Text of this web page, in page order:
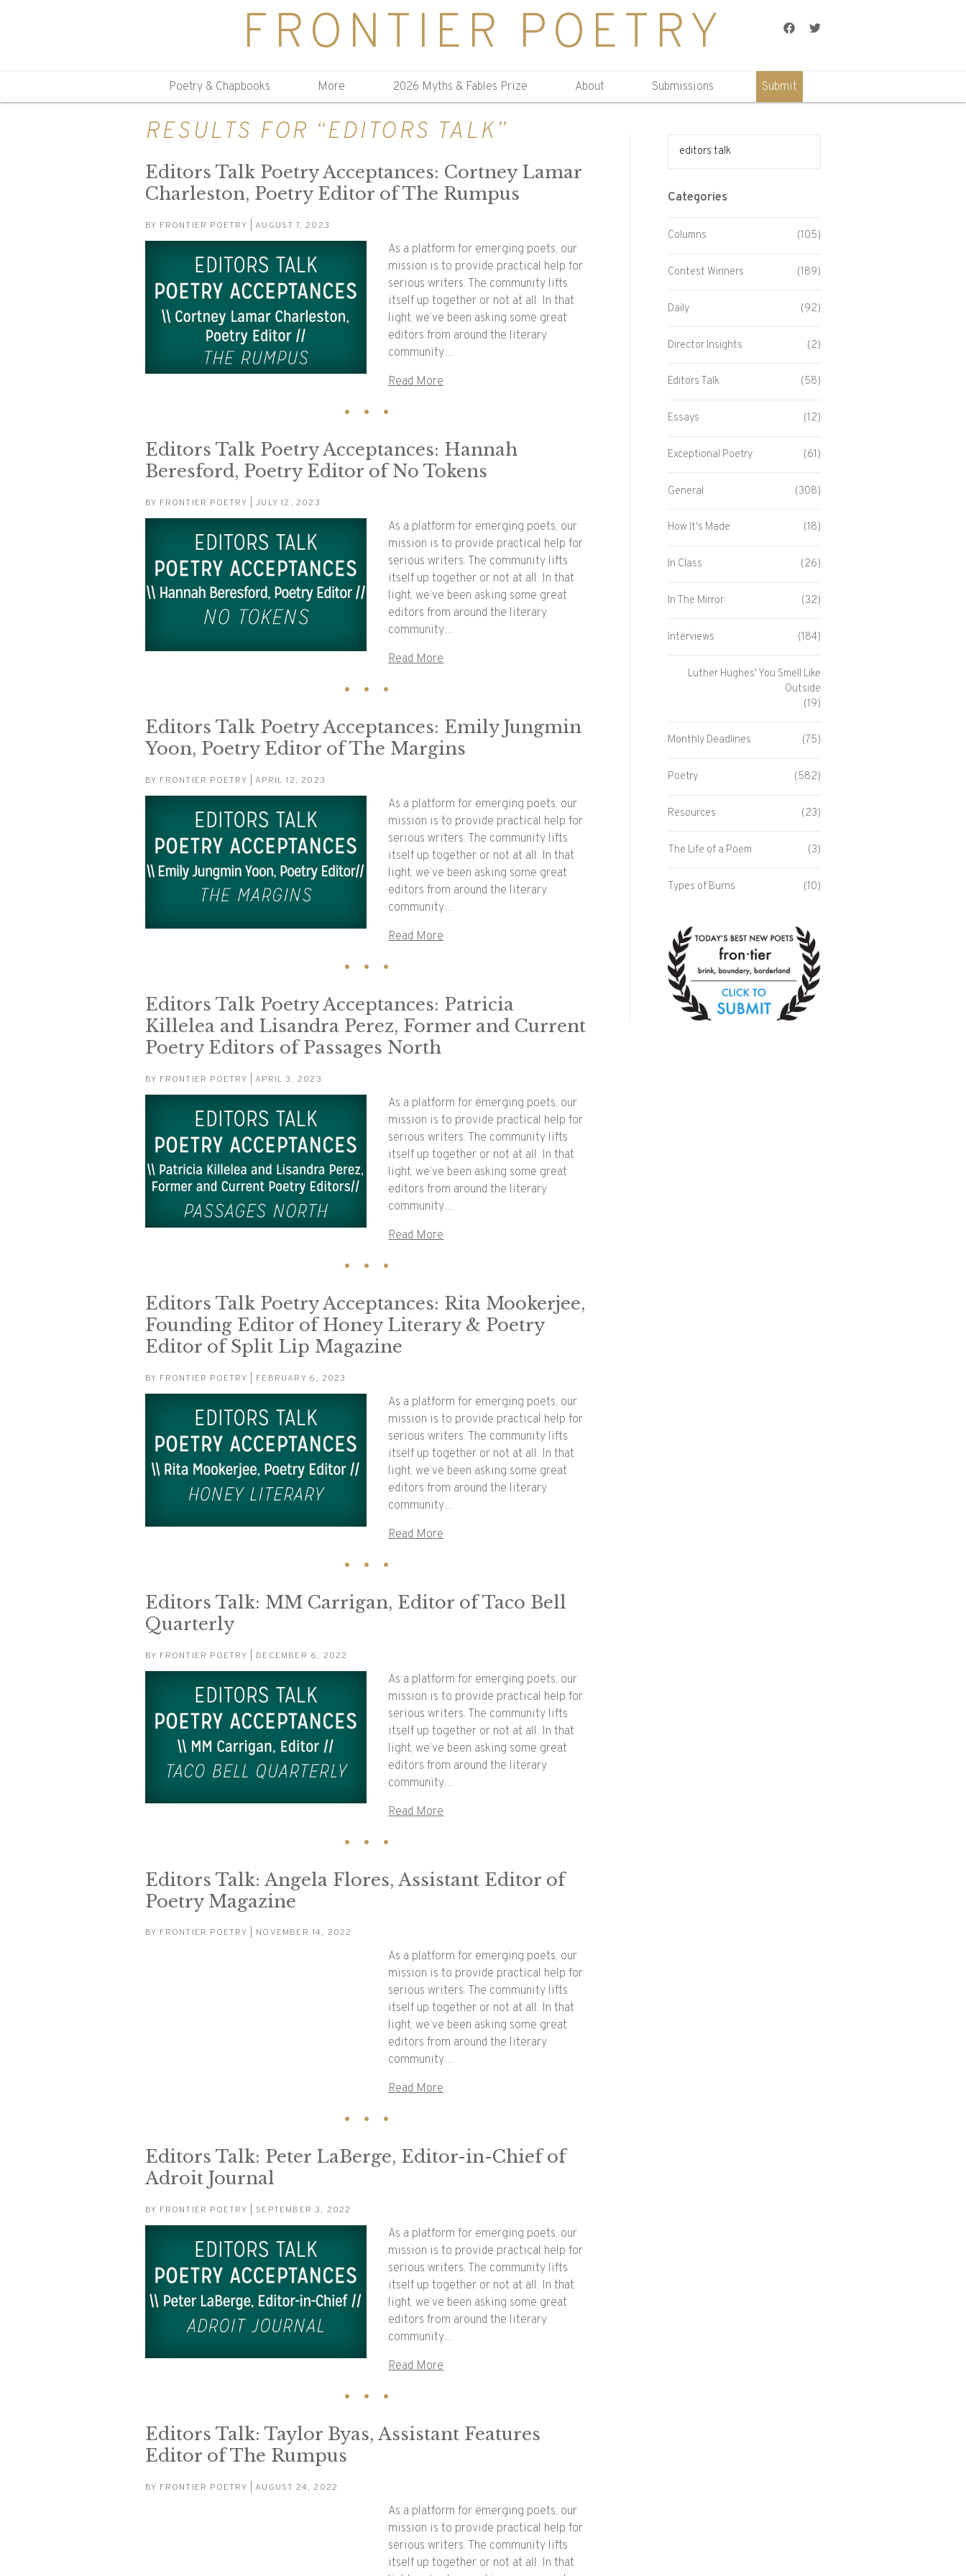
FRONTIER POETRY FacebookTwitter
Poetry & Chapbooks More 2026 Myths & Fables Prize About Submissions Submit
RESULTS FOR “EDITORS TALK”
Editors Talk Poetry Acceptances: Cortney Lamar
Charleston, Poetry Editor of The Rumpus
BY FRONTIER POETRY | AUGUST 7, 2023
As a platform for emerging poets, our
mission is to provide practical help for
serious writers. The community lifts
itself up together or not at all. In that
light, we’ve been asking some great
editors from around the literary
community…
Read More
Editors Talk Poetry Acceptances: Hannah
Beresford, Poetry Editor of No Tokens
BY FRONTIER POETRY | JULY 12, 2023
As a platform for emerging poets, our
mission is to provide practical help for
serious writers. The community lifts
itself up together or not at all. In that
light, we’ve been asking some great
editors from around the literary
community…
Read More
Editors Talk Poetry Acceptances: Emily Jungmin
Yoon, Poetry Editor of The Margins
BY FRONTIER POETRY | APRIL 12, 2023
As a platform for emerging poets, our
mission is to provide practical help for
serious writers. The community lifts
itself up together or not at all. In that
light, we’ve been asking some great
editors from around the literary
community…
Read More
Editors Talk Poetry Acceptances: Patricia
Killelea and Lisandra Perez, Former and Current
Poetry Editors of Passages North
BY FRONTIER POETRY | APRIL 3, 2023
As a platform for emerging poets, our
mission is to provide practical help for
serious writers. The community lifts
itself up together or not at all. In that
light, we’ve been asking some great
editors from around the literary
community…
Read More
Editors Talk Poetry Acceptances: Rita Mookerjee,
Founding Editor of Honey Literary & Poetry
Editor of Split Lip Magazine
BY FRONTIER POETRY | FEBRUARY 6, 2023
As a platform for emerging poets, our
mission is to provide practical help for
serious writers. The community lifts
itself up together or not at all. In that
light, we’ve been asking some great
editors from around the literary
community…
Read More
Editors Talk: MM Carrigan, Editor of Taco Bell
Quarterly
BY FRONTIER POETRY | DECEMBER 6, 2022
As a platform for emerging poets, our
mission is to provide practical help for
serious writers. The community lifts
itself up together or not at all. In that
light, we’ve been asking some great
editors from around the literary
community…
Read More
Editors Talk: Angela Flores, Assistant Editor of
Poetry Magazine
BY FRONTIER POETRY | NOVEMBER 14, 2022
As a platform for emerging poets, our
mission is to provide practical help for
serious writers. The community lifts
itself up together or not at all. In that
light, we’ve been asking some great
editors from around the literary
community…
Read More
Editors Talk: Peter LaBerge, Editor-in-Chief of
Adroit Journal
BY FRONTIER POETRY | SEPTEMBER 3, 2022
As a platform for emerging poets, our
mission is to provide practical help for
serious writers. The community lifts
itself up together or not at all. In that
light, we’ve been asking some great
editors from around the literary
community…
Read More
Editors Talk: Taylor Byas, Assistant Features
Editor of The Rumpus
BY FRONTIER POETRY | AUGUST 24, 2022
As a platform for emerging poets, our
mission is to provide practical help for
serious writers. The community lifts
itself up together or not at all. In that
Categories
Columns (105)
Contest Winners (189)
Daily (92)
Director Insights (2)
Editors Talk (58)
Essays (12)
Exceptional Poetry (61)
General (308)
How It's Made (18)
In Class (26)
In The Mirror (32)
Interviews (184)
Luther Hughes' You Smell Like
Outside
(19)
Monthly Deadlines (75)
Poetry (582)
Resources (23)
The Life of a Poem (3)
Types of Burns (10)